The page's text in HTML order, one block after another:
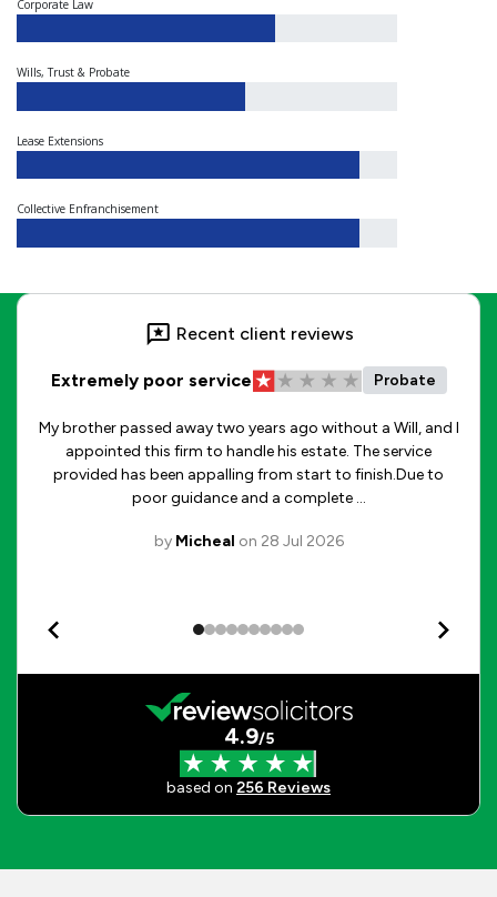
Corporate Law
Wills, Trust & Probate
Lease Extensions
Collective Enfranchisement